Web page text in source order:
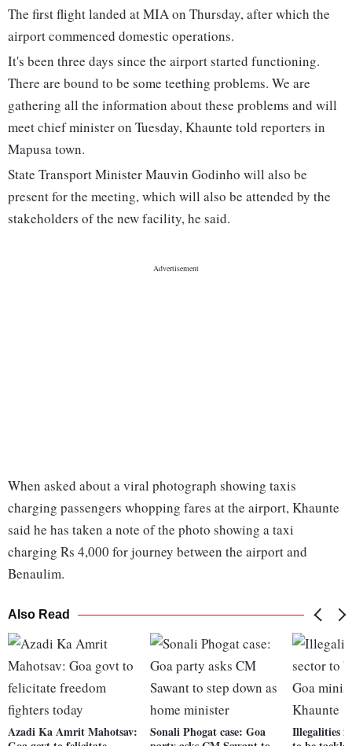
The first flight landed at MIA on Thursday, after which the
airport commenced domestic operations.
It's been three days since the airport started functioning.
There are bound to be some teething problems. We are
gathering all the information about these problems and will
meet chief minister on Tuesday, Khaunte told reporters in
Mapusa town.
State Transport Minister Mauvin Godinho will also be
present for the meeting, which will also be attended by the
stakeholders of the new facility, he said.
When asked about a viral photograph showing taxis
charging passengers whopping fares at the airport, Khaunte
said he has taken a note of the photo showing a taxi
charging Rs 4,000 for journey between the airport and
Benaulim.
Also Read
Azadi Ka Amrit Mahotsav:
Sonali Phogat case: Goa
Illegalities